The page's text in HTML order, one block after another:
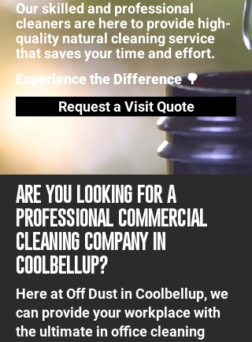
Our skilled and professional
cleaners are here to provide high-
quality natural cleaning service
that saves your time and effort.
Experience the Difference 🌳
Request a Visit Quote
ARE YOU LOOKING FOR A
PROFESSIONAL COMMERCIAL
CLEANING COMPANY IN
COOLBELLUP?
Here at Off Dust in Coolbellup, we
can provide your workplace with
the ultimate in office cleaning